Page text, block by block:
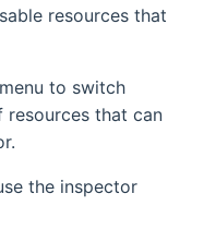
resources that
to switch
that can
the inspector